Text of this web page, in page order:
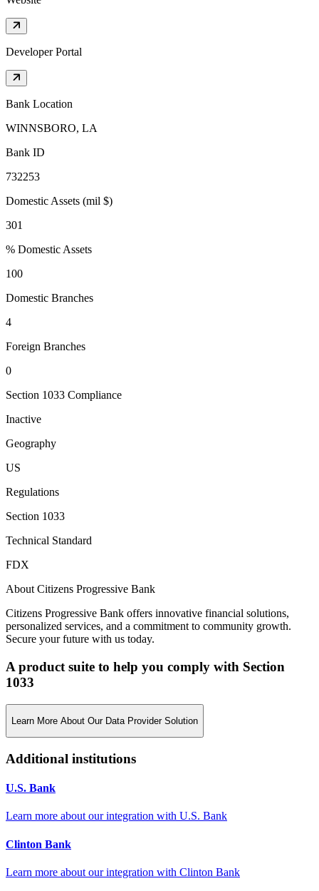
Developer Portal
Bank Location
WINNSBORO, LA
Bank ID
732253
Domestic Assets (mil $)
301
% Domestic Assets
100
Domestic Branches
4
Foreign Branches
0
Section 1033 Compliance
Inactive
Geography
US
Regulations
Section 1033
Technical Standard
FDX
About Citizens Progressive Bank
Citizens Progressive Bank offers innovative financial solutions,
personalized services, and a commitment to community growth.
Secure your future with us today.
A product suite to help you comply with Section
1033
Learn More About Our Data Provider Solution
Additional institutions
U.S. Bank
Learn more about our integration with U.S. Bank
Clinton Bank
Learn more about our integration with Clinton Bank